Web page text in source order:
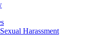
Harassment